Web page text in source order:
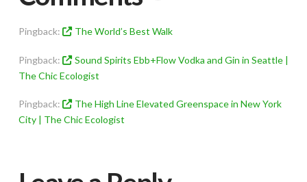
Pingback: The World’s Best Walk
Pingback:
Sound Spirits Ebb+Flow Vodka and Gin in Seattle |
The Chic Ecologist
Pingback:
The High Line Elevated Greenspace in New York
City | The Chic Ecologist